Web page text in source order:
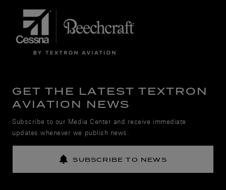
GET THE LATEST TEXTRON
AVIATION NEWS
Subscribe to our Media Center and receive immediate
updates whenever we publish news.
SUBSCRIBE TO NEWS